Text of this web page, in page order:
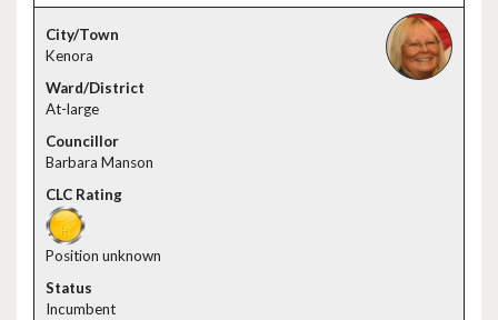
Kenora
At-large
Barbara Manson
Position unknown
Incumbent